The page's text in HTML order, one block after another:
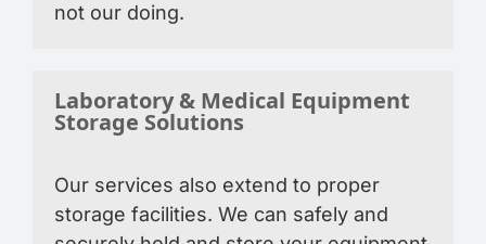
not our doing.
Laboratory & Medical Equipment
Storage Solutions
Our services also extend to proper
storage facilities. We can safely and